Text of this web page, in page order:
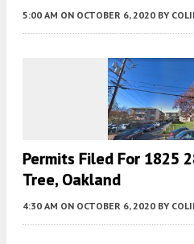
5:00 AM ON OCTOBER 6, 2020 BY
Permits Filed For 1825
Tree, Oakland
4:30 AM ON OCTOBER 6, 2020 BY